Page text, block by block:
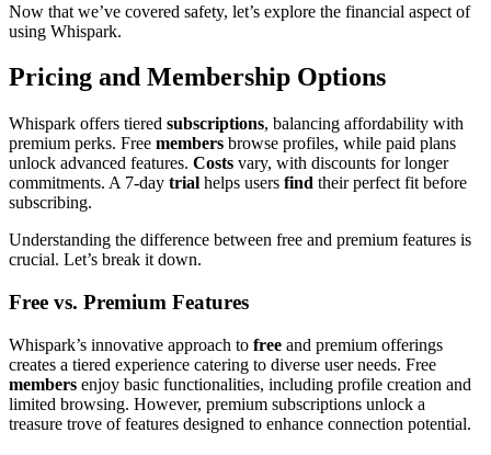
Now that we’ve covered safety, let’s explore the financial aspect of
using Whispark.
Pricing and Membership Options
Whispark offers tiered subscriptions, balancing affordability with
premium perks. Free members browse profiles, while paid plans
unlock advanced features. Costs vary, with discounts for longer
commitments. A 7-day trial helps users find their perfect fit before
subscribing.
Understanding the difference between free and premium features is
crucial. Let’s break it down.
Free vs. Premium Features
Whispark’s innovative approach to free and premium offerings
creates a tiered experience catering to diverse user needs. Free
members enjoy basic functionalities, including profile creation and
limited browsing. However, premium subscriptions unlock a
treasure trove of features designed to enhance connection potential.